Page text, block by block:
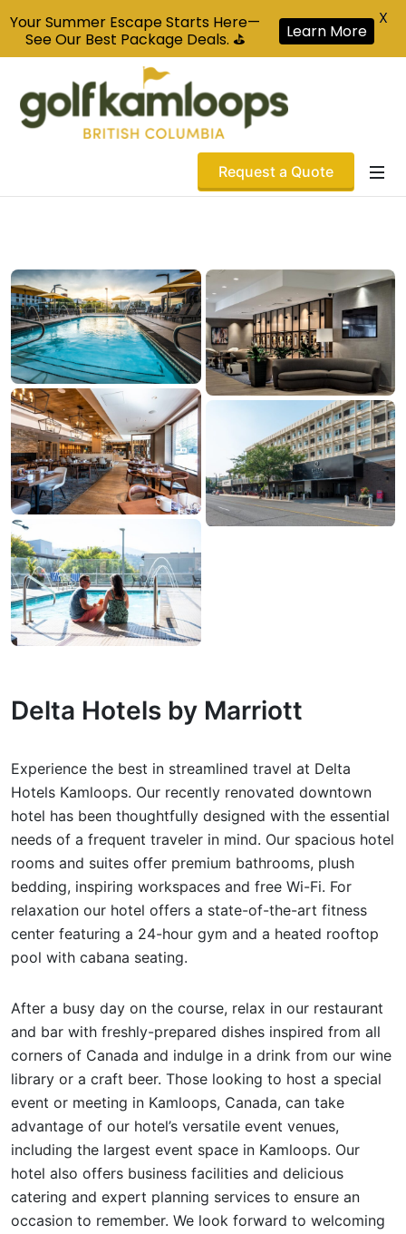
Request a Quote
Delta Hotels by Marriott
Experience the best in streamlined travel at Delta
Hotels Kamloops. Our recently renovated downtown
hotel has been thoughtfully designed with the essential
needs of a frequent traveler in mind. Our spacious hotel
rooms and suites offer premium bathrooms, plush
bedding, inspiring workspaces and free Wi-Fi. For
relaxation our hotel offers a state-of-the-art fitness
center featuring a 24-hour gym and a heated rooftop
pool with cabana seating.
After a busy day on the course, relax in our restaurant
and bar with freshly-prepared dishes inspired from all
corners of Canada and indulge in a drink from our wine
library or a craft beer. Those looking to host a special
event or meeting in Kamloops, Canada, can take
advantage of our hotel’s versatile event venues,
including the largest event space in Kamloops. Our
hotel also offers business facilities and delicious
catering and expert planning services to ensure an
occasion to remember. We look forward to welcoming
Your Summer Escape Starts Here—
See Our Best Package Deals. ⛳
Learn More
X